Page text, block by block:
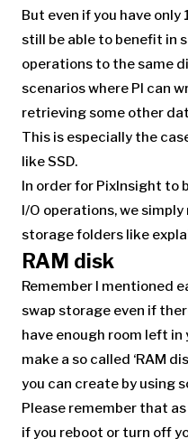
But even if you have
still be able to benefit in
operations to the same
scenarios where PI can
retrieving some other
This is especially the
like SSD.
In order for PixInsight to
I/O operations, we
storage folders like
RAM disk
Remember I mentioned
swap storage even if
have enough room left in
make a so called ‘RAM
you can create by using
Please remember that
if you reboot or turn off